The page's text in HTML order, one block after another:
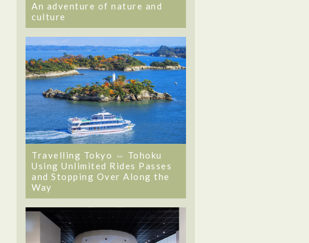
An adventure of nature and
culture
Travelling Tokyo ⇔ Tohoku
Using Unlimited Rides Passes
and Stopping Over Along the
Way